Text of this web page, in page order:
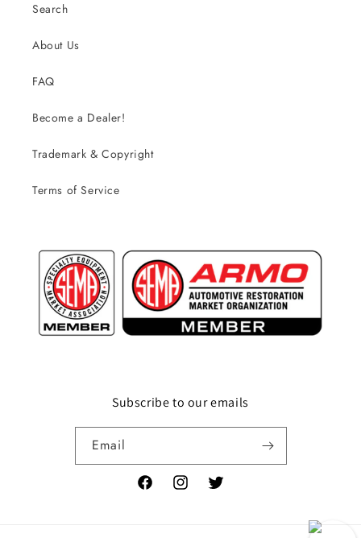
Search
About Us
FAQ
Become a Dealer!
Trademark & Copyright
Terms of Service
Subscribe to our emails
Email
FacebookInstagramTwitter